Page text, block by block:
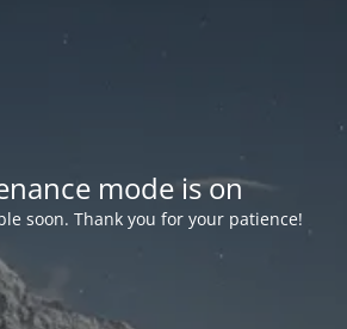
mode is on
soon. Thank you for your patience!